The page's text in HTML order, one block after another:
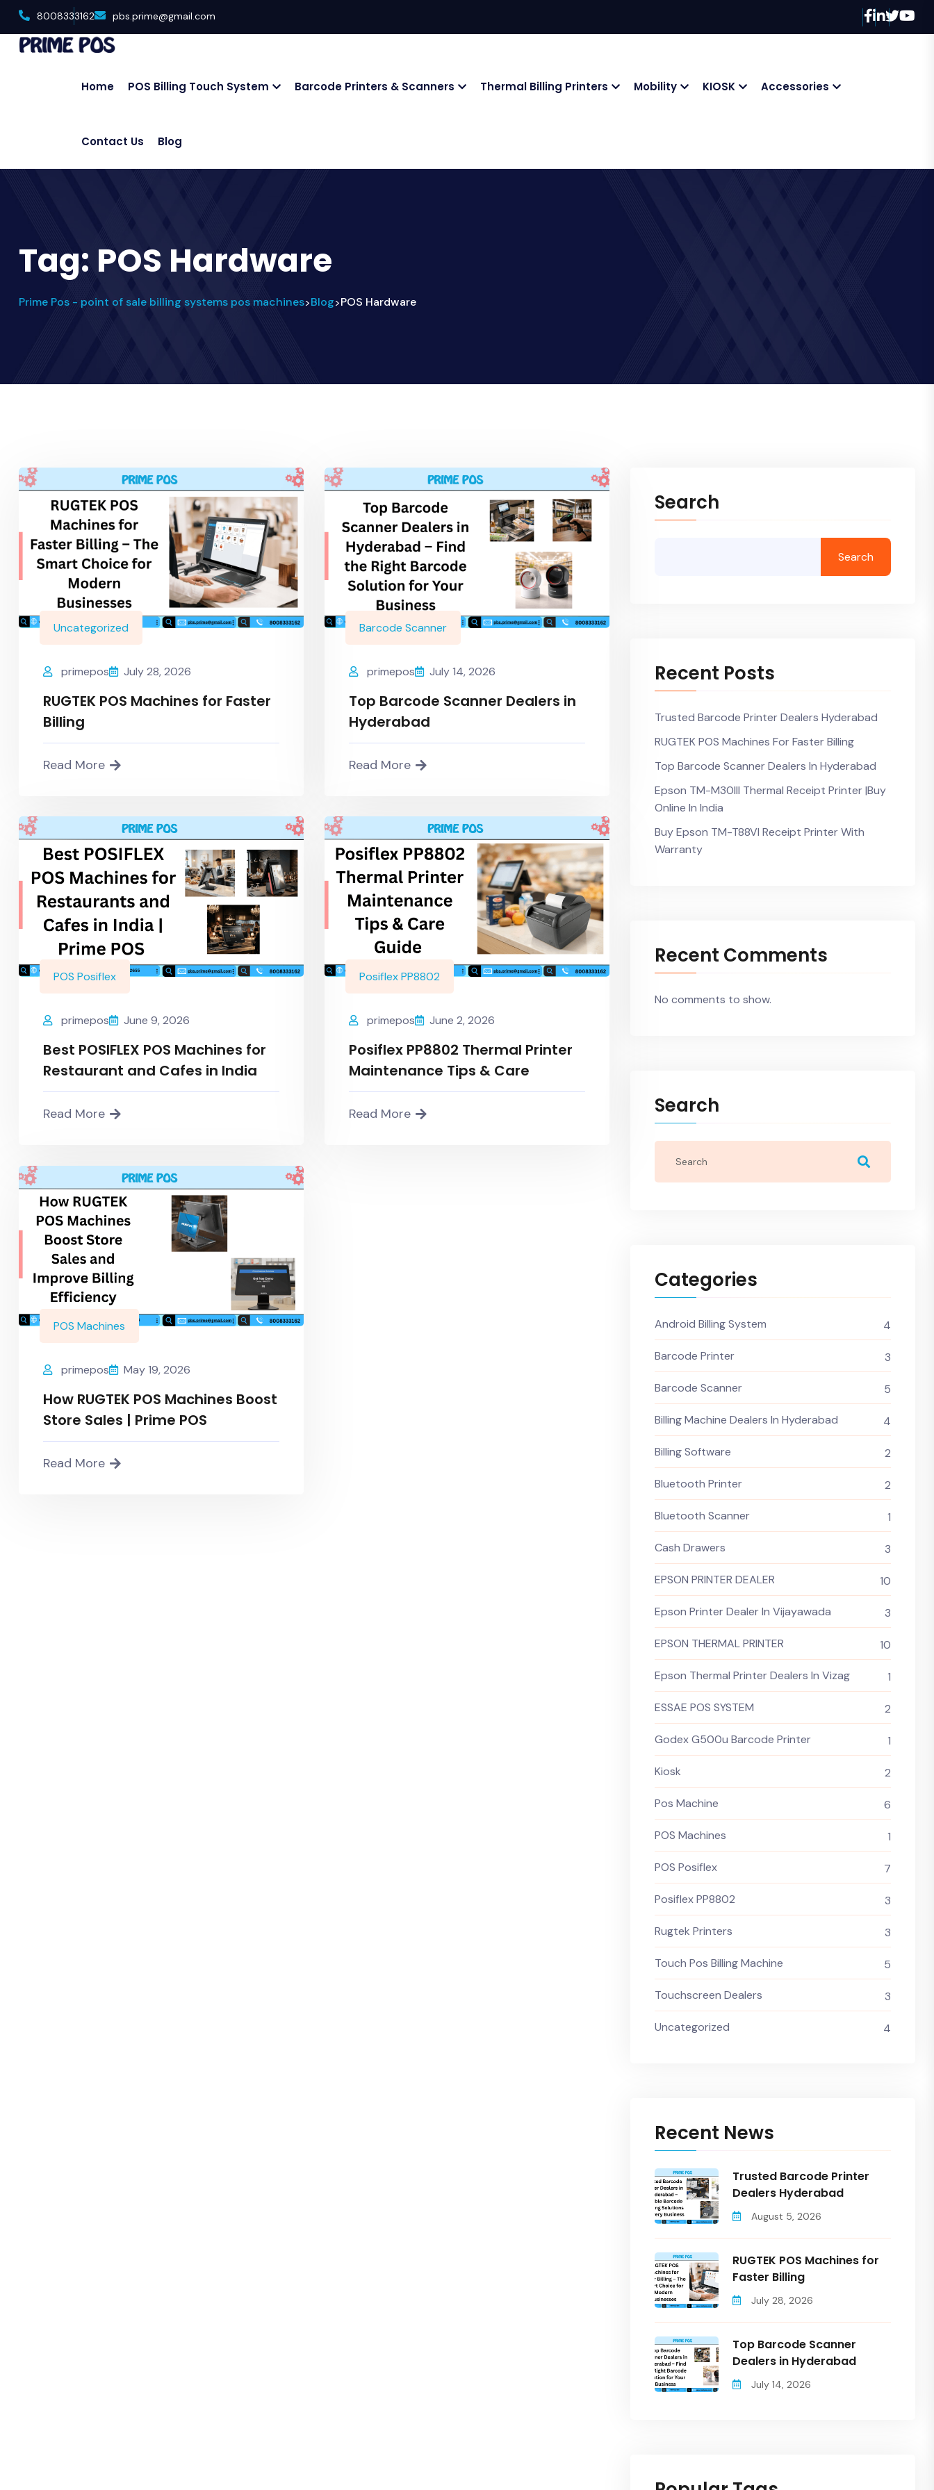
8008333162 pbs.prime@gmail.com
Home POS Billing Touch System Barcode Printers & Scanners Thermal Billing Printers Mobility KIOSK Accessories
Contact Us Blog
Tag: POS Hardware
Prime Pos - point of sale billing systems pos machines>Blog>POS Hardware
Uncategorized
primepos July 28, 2026
RUGTEK POS Machines for Faster
Billing
Read More
Barcode Scanner
primepos July 14, 2026
Top Barcode Scanner Dealers in
Hyderabad
Read More
POS Posiflex
primepos June 9, 2026
Best POSIFLEX POS Machines for
Restaurant and Cafes in India
Read More
Posiflex PP8802
primepos June 2, 2026
Posiflex PP8802 Thermal Printer
Maintenance Tips & Care
Read More
POS Machines
primepos May 19, 2026
How RUGTEK POS Machines Boost
Store Sales | Prime POS
Read More
Search
Search
Recent Posts
Trusted Barcode Printer Dealers Hyderabad
RUGTEK POS Machines For Faster Billing
Top Barcode Scanner Dealers In Hyderabad
Epson TM-M30III Thermal Receipt Printer |Buy
Online In India
Buy Epson TM-T88VI Receipt Printer With
Warranty
Recent Comments
No comments to show.
Search
Categories
Android Billing System 4
Barcode Printer 3
Barcode Scanner 5
Billing Machine Dealers In Hyderabad 4
Billing Software 2
Bluetooth Printer 2
Bluetooth Scanner 1
Cash Drawers 3
EPSON PRINTER DEALER 10
Epson Printer Dealer In Vijayawada 3
EPSON THERMAL PRINTER 10
Epson Thermal Printer Dealers In Vizag 1
ESSAE POS SYSTEM 2
Godex G500u Barcode Printer 1
Kiosk 2
Pos Machine 6
POS Machines 1
POS Posiflex 7
Posiflex PP8802 3
Rugtek Printers 3
Touch Pos Billing Machine 5
Touchscreen Dealers 3
Uncategorized 4
Recent News
Trusted Barcode Printer
Dealers Hyderabad
August 5, 2026
RUGTEK POS Machines for
Faster Billing
July 28, 2026
Top Barcode Scanner
Dealers in Hyderabad
July 14, 2026